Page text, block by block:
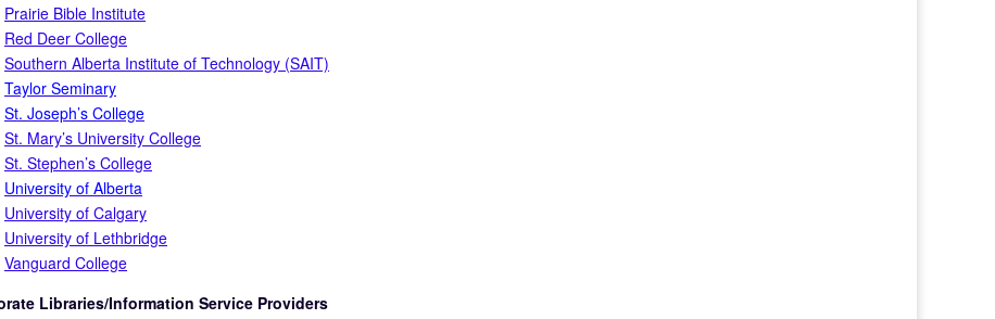
Prairie Bible Institute
Red Deer College
Southern Alberta Institute of Technology (SAIT)
Taylor Seminary
St. Joseph’s College
St. Mary’s University College
St. Stephen’s College
University of Alberta
University of Calgary
University of Lethbridge
Vanguard College
Libraries/Information Service Providers